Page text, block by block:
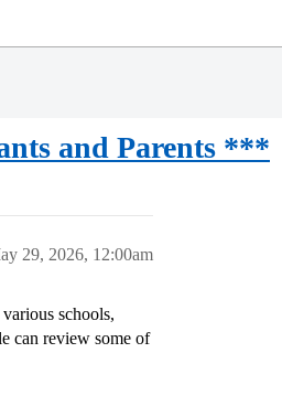
and Parents ***
29, 2026, 12:00am
schools,
can review some of